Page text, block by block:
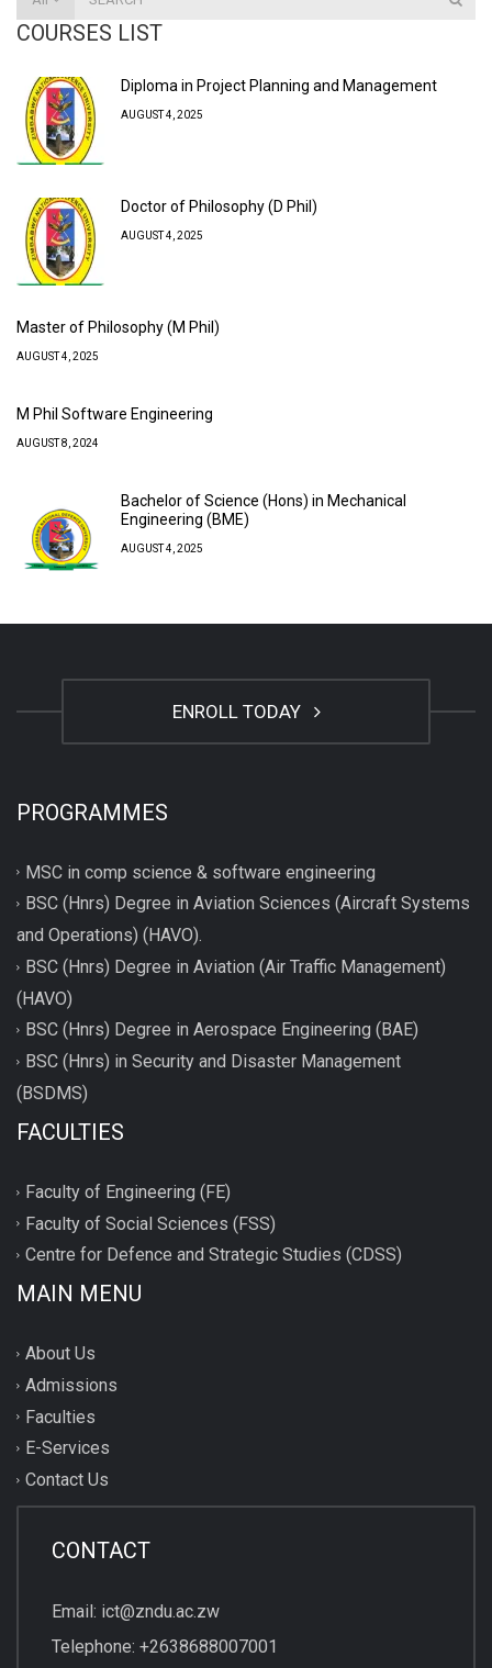
COURSES LIST
Diploma in Project Planning and Management
AUGUST 4, 2025
Doctor of Philosophy (D Phil)
AUGUST 4, 2025
Master of Philosophy (M Phil)
AUGUST 4, 2025
M Phil Software Engineering
AUGUST 8, 2024
Bachelor of Science (Hons) in Mechanical
Engineering (BME)
AUGUST 4, 2025
ENROLL TODAY
PROGRAMMES
MSC in comp science & software engineering
BSC (Hnrs) Degree in Aviation Sciences (Aircraft Systems
and Operations) (HAVO).
BSC (Hnrs) Degree in Aviation (Air Traffic Management)
(HAVO)
BSC (Hnrs) Degree in Aerospace Engineering (BAE)
BSC (Hnrs) in Security and Disaster Management
(BSDMS)
FACULTIES
Faculty of Engineering (FE)
Faculty of Social Sciences (FSS)
Centre for Defence and Strategic Studies (CDSS)
MAIN MENU
About Us
Admissions
Faculties
E-Services
Contact Us
CONTACT
Email: ict@zndu.ac.zw
Telephone: +2638688007001